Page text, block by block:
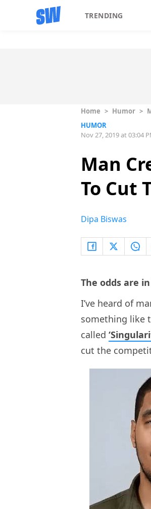
TRENDING
Home > Humor >
HUMOR
Nov 27, 2019 at 03:04
Man
To Cut
Dipa Biswas
The odds are
I’ve heard of
something like
called
cut the